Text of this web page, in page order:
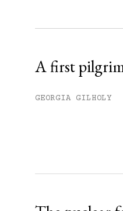
A first
GEORGIA GILHOLY